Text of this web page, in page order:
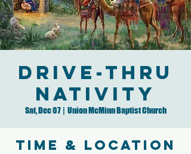
Drive-Thru
Nativity
Sat, Dec 07
  |
Union McMinn Baptist Church
Time & Location